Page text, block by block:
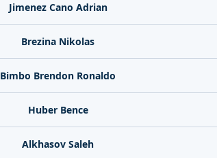
Jimenez Cano Adrian
Brezina Nikolas
Bimbo Brendon Ronaldo
Huber Bence
Alkhasov Saleh